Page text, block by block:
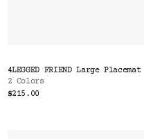
4LEGGED FRIEND Large Placemat
2 Colors
$215.00